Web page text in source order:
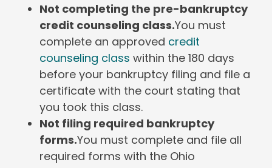
Not completing the pre-bankruptcy
credit counseling class.You must
complete an approved credit
counseling class within the 180 days
before your bankruptcy filing and file a
certificate with the court stating that
you took this class.
Not filing required bankruptcy
forms.You must complete and file all
required forms with the Ohio